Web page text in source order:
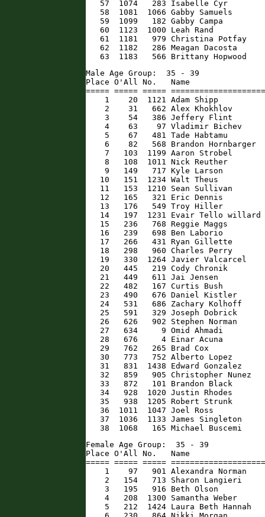
57  1074   283 Isabelle Cyr
58  1081  1066 Gabby Samuels
59  1099   182 Gabby Campa
60  1123  1000 Leah Rand
61  1181   979 Christina Potfay
62  1182   286 Meagan Dacosta
63  1183   566 Brittany Hopwood
Male Age Group:  35 - 39
Place O'All No.   Name
===== ===== =====
1    20  1121 Adam Shipp
2    31   662 Alex Khokhlov
3    54   386 Jeffery Flint
4    63    97 Vladimir Bichev
5    67   481 Tade Habtamu
6    82   568 Brandon Hornbarger
7   103  1199 Aaron Strobel
8   108  1011 Nick Reuther
9   149   717 Kyle Larson
10   151  1234 Walt Theus
11   153  1210 Sean Sullivan
12   165   321 Eric Dennis
13   176   549 Troy Hiller
14   197  1231 Evair Tello
15   236   768 Reggie Maggs
16   239   698 Ben Laborio
17   266   431 Ryan Gillette
18   298   960 Charles Perry
19   330  1264 Javier Valcarcel
20   445   219 Cody Chronik
21   449   611 Jai Jensen
22   482   167 Curtis Bush
23   490   676 Daniel Kistler
24   531   686 Zachary Kolhoff
25   591   329 Joseph Dobrick
26   626   902 Stephen Norman
27   634     9 Omid Ahmadi
28   676     4 Einar Acuna
29   762   265 Brad Cox
30   773   752 Alberto Lopez
31   831  1438 Edward Gonzalez
32   859   905 Christopher Nunez
33   872   101 Brandon Black
34   928  1020 Justin Rhodes
35   938  1205 Robert Strunk
36  1011  1047 Joel Ross
37  1036  1133 James Singleton
38  1068   165 Michael Buscemi
Female Age Group:  35 - 39
Place O'All No.   Name
===== ===== =====
1    97   901 Alexandra Norman
2   154   713 Sharon Langieri
3   195   916 Beth Olson
4   208  1300 Samantha Weber
5   212  1424 Laura Beth Hannah